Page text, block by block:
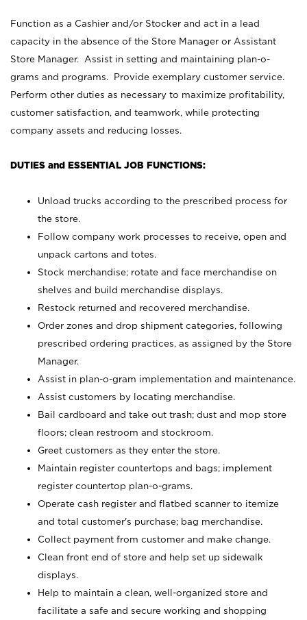
Function as a Cashier and/or Stocker and act in a lead
capacity in the absence of the Store Manager or Assistant
Store Manager. Assist in setting and maintaining plan-o-
grams and programs. Provide exemplary customer service.
Perform other duties as necessary to maximize profitability,
customer satisfaction, and teamwork, while protecting
company assets and reducing losses.
DUTIES and ESSENTIAL JOB FUNCTIONS:
Unload trucks according to the prescribed process for
the store.
Follow company work processes to receive, open and
unpack cartons and totes.
Stock merchandise; rotate and face merchandise on
shelves and build merchandise displays.
Restock returned and recovered merchandise.
Order zones and drop shipment categories, following
prescribed ordering practices, as assigned by the Store
Manager.
Assist in plan-o-gram implementation and maintenance.
Assist customers by locating merchandise.
Bail cardboard and take out trash; dust and mop store
floors; clean restroom and stockroom.
Greet customers as they enter the store.
Maintain register countertops and bags; implement
register countertop plan-o-grams.
Operate cash register and flatbed scanner to itemize
and total customer's purchase; bag merchandise.
Collect payment from customer and make change.
Clean front end of store and help set up sidewalk
displays.
Help to maintain a clean, well-organized store and
facilitate a safe and secure working and shopping